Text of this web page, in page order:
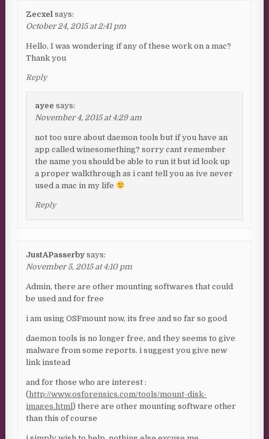
Zecxel says:
October 24, 2015 at 2:41 pm
Hello, I was wondering if any of these work on a mac?
Thank you
Reply
ayee says:
November 4, 2015 at 4:29 am
not too sure about daemon tools but if you have an
app called winesomething? sorry cant remember
the name you should be able to run it but id look up
a proper walkthrough as i cant tell you as ive never
used a mac in my life
Reply
JustAPasserby says:
November 5, 2015 at 4:10 pm
Admin, there are other mounting softwares that could
be used and for free
i am using OSFmount now, its free and so far so good
daemon tools is no longer free, and they seems to give
malware from some reports. i suggest you give new
link instead
and for those who are interest :
(http://www.osforensics.com/tools/mount-disk-
images.html) there are other mounting software other
than this of course